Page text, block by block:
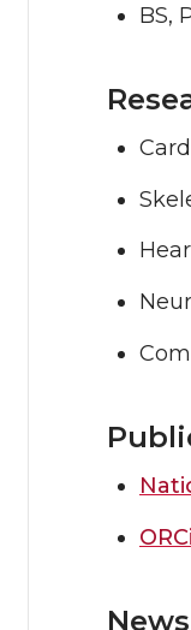
BS,
News